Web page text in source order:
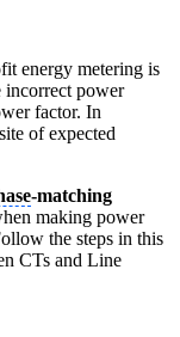
energy metering is
power
factor. In
of expected
-matching
making power
the steps in this
CTs and Line